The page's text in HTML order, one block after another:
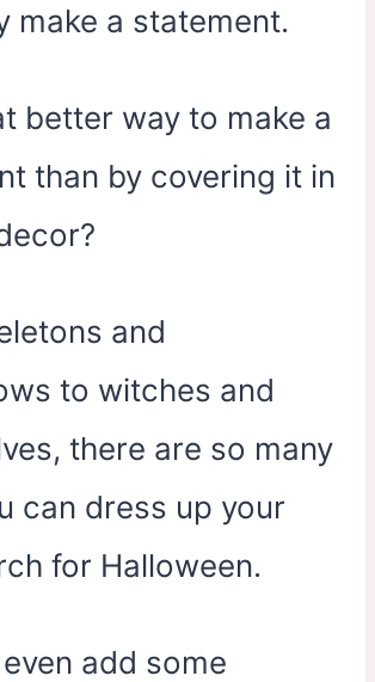
make a statement.
better way to make a
than by covering it in
and
to witches and
there are so many
can dress up your
for Halloween.
add some